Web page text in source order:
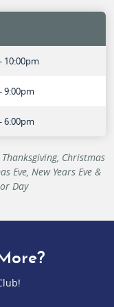
10:00pm
9:00pm
6:00pm
Christmas
Eve, New Years Eve &
Day